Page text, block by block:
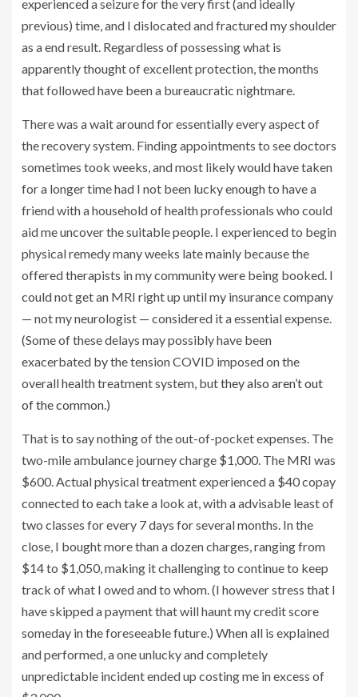
experienced a seizure for the very first (and ideally
previous) time, and I dislocated and fractured my shoulder
as a end result. Regardless of possessing what is
apparently thought of excellent protection, the months
that followed have been a bureaucratic nightmare.
There was a wait around for essentially every aspect of
the recovery system. Finding appointments to see doctors
sometimes took weeks, and most likely would have taken
for a longer time had I not been lucky enough to have a
friend with a household of health professionals who could
aid me uncover the suitable people. I experienced to begin
physical remedy many weeks late mainly because the
offered therapists in my community were being booked. I
could not get an MRI right up until my insurance company
— not my neurologist — considered it a essential expense.
(Some of these delays may possibly have been
exacerbated by the tension COVID imposed on the
overall health treatment system, butthey also aren’t out
of the common .)
That is to say nothing of the out-of-pocket expenses. The
two-mile ambulance journey charge $1,000. The MRI was
$600. Actual physical treatment experienced a $40 copay
connected to each take a look at, with a advisable least of
two classes for every 7 days for several months. In the
close, I bought more than a dozen charges, ranging from
$14 to $1,050, making it challenging to continue to keep
track of what I owed and to whom. (I however stress that I
have skipped a payment that will haunt my credit score
someday in the foreseeable future.) When all is explained
and performed, a one unlucky and completely
unpredictable incident ended up costing me in excess of